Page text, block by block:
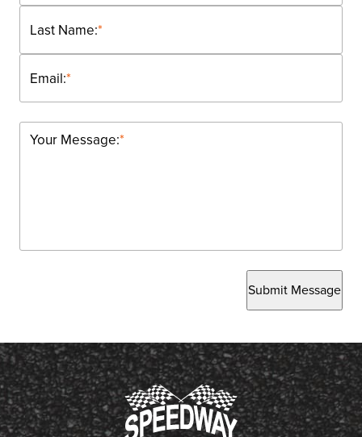
*
Last Name:
*
Email:
*
Your Message:
Submit Message